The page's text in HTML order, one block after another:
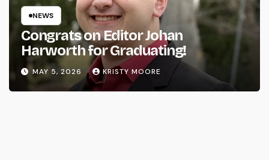
NEWS
Congrats on Editor Johan
Harworth for Graduating!
MAY 5, 2026 KRISTY MOORE